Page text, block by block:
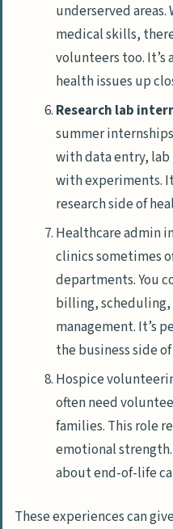
underserved areas.
medical skills,
volunteers too. It’s
health issues up
Research lab
summer
with data entry, lab
with experiments.
research side of
Healthcare admin
clinics sometimes
departments. You
billing,
management. It’s
the business side
Hospice
often need
families. This role
emotional strength.
about end-of-life
These experiences can